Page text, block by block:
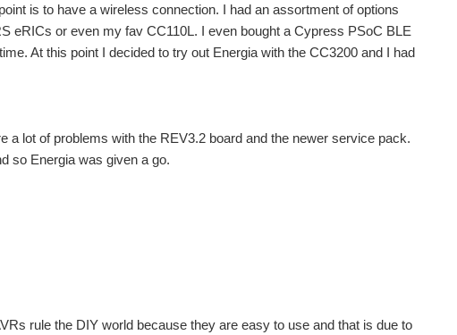
is to have a wireless connection. I had an assortment of options
eRICs or even my fav CC110L. I even bought a Cypress PSoC BLE
At this point I decided to try out Energia with the CC3200 and I had
lot of problems with the REV3.2 board and the newer service pack.
so Energia was given a go.
rule the DIY world because they are easy to use and that is due to